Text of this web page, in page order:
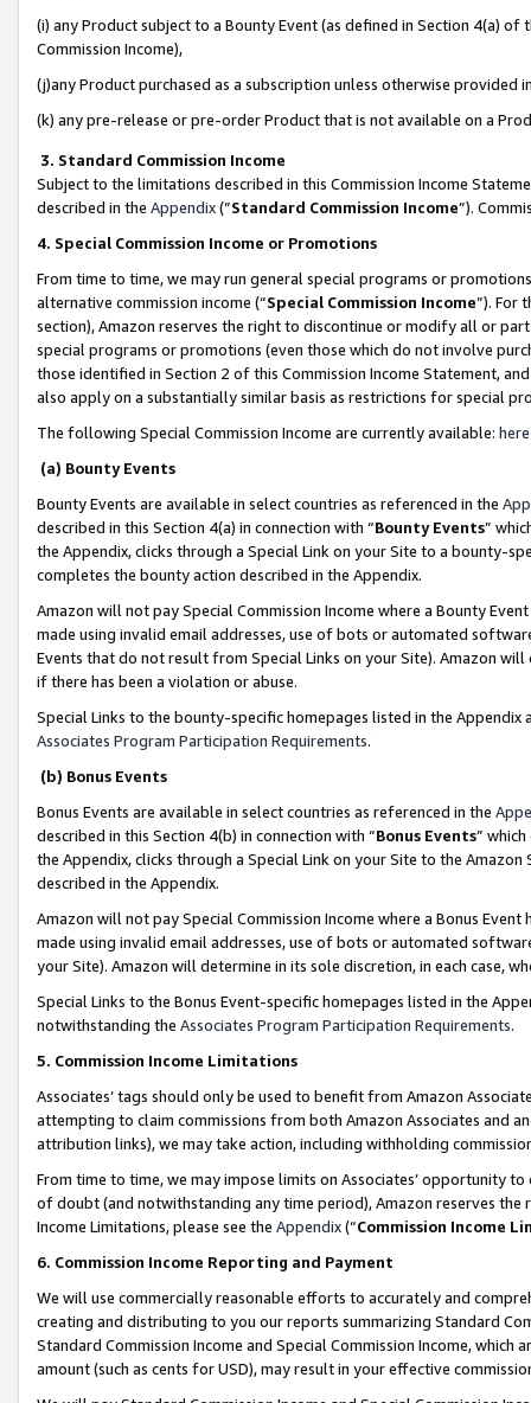
(i) any Product subject to a Bounty Event (as defined in Section 4(a)
Commission Income),
(j)any Product purchased as a subscription unless otherwise provided
(k) any pre-release or pre-order Product that is not available on a
3. Standard Commission Income
Subject to the limitations described in this Commission Income
described in the Appendix(”Standard Commission Income”).
4. Special Commission Income or Promotions
From time to time, we may run general special programs or
alternative commission income (“Special Commission Income”). For
section), Amazon reserves the right to discontinue or modify all or
special programs or promotions (even those which do not involve
those identified in Section 2 of this Commission Income Statement,
also apply on a substantially similar basis as restrictions for special
The following Special Commission Income are currently available: here
(a) Bounty Events
Bounty Events are available in select countries as referenced in the
described in this Section 4(a) in connection with “Bounty Events”
the Appendix, clicks through a Special Link on your Site to a bounty-
completes the bounty action described in the Appendix.
Amazon will not pay Special Commission Income where a Bounty
made using invalid email addresses, use of bots or automated
Events that do not result from Special Links on your Site). Amazon
if there has been a violation or abuse.
Special Links to the bounty-specific homepages listed in the
Associates Program Participation Requirements.
(b) Bonus Events
Bonus Events are available in select countries as referenced in the
described in this Section 4(b) in connection with “Bonus Events”
the Appendix, clicks through a Special Link on your Site to the
described in the Appendix.
Amazon will not pay Special Commission Income where a Bonus
made using invalid email addresses, use of bots or automated
your Site). Amazon will determine in its sole discretion, in each case,
Special Links to the Bonus Event-specific homepages listed in the
notwithstanding the Associates Program Participation Requirements.
5. Commission Income Limitations
Associates’ tags should only be used to benefit from Amazon
attempting to claim commissions from both Amazon Associates and
attribution links), we may take action, including withholding
From time to time, we may impose limits on Associates’ opportunity
of doubt (and notwithstanding any time period), Amazon reserves
Income Limitations, please see the Appendix(“Commission Income
6. Commission Income Reporting and Payment
We will use commercially reasonable efforts to accurately and
creating and distributing to you our reports summarizing Standard
Standard Commission Income and Special Commission Income,
amount (such as cents for USD), may result in your effective